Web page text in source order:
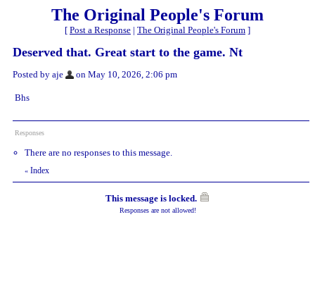
The Original People's Forum
[ Post a Response | The Original People's Forum ]
Deserved that. Great start to the game. Nt
Posted by aje on May 10, 2026, 2:06 pm
Bhs
Responses
There are no responses to this message.
« Index
This message is locked.
Responses are not allowed!